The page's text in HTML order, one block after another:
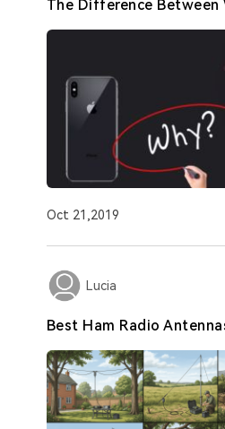
The Difference Between
Oct 21,2019
Lucia
Best Ham Radio